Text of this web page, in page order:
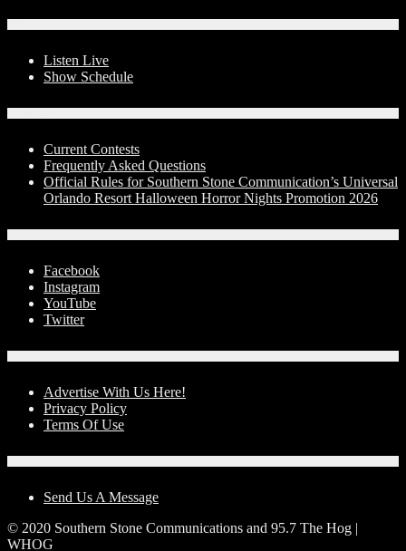
Listen Live
Show Schedule
Current Contests
Frequently Asked Questions
Official Rules for Southern Stone Communication’s Universal
Orlando Resort Halloween Horror Nights Promotion 2026
Facebook
Instagram
YouTube
Twitter
Advertise With Us Here!
Privacy Policy
Terms Of Use
Send Us A Message
© 2020 Southern Stone Communications and 95.7 The Hog |
WHOG